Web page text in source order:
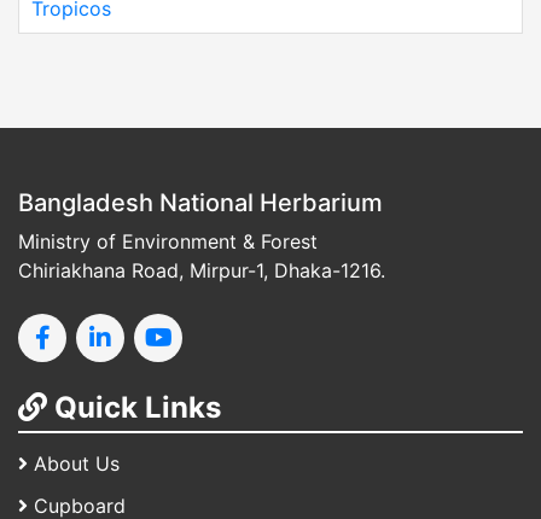
Tropicos
Bangladesh National Herbarium
Ministry of Environment & Forest
Chiriakhana Road, Mirpur-1, Dhaka-1216.
Quick Links
About Us
Cupboard